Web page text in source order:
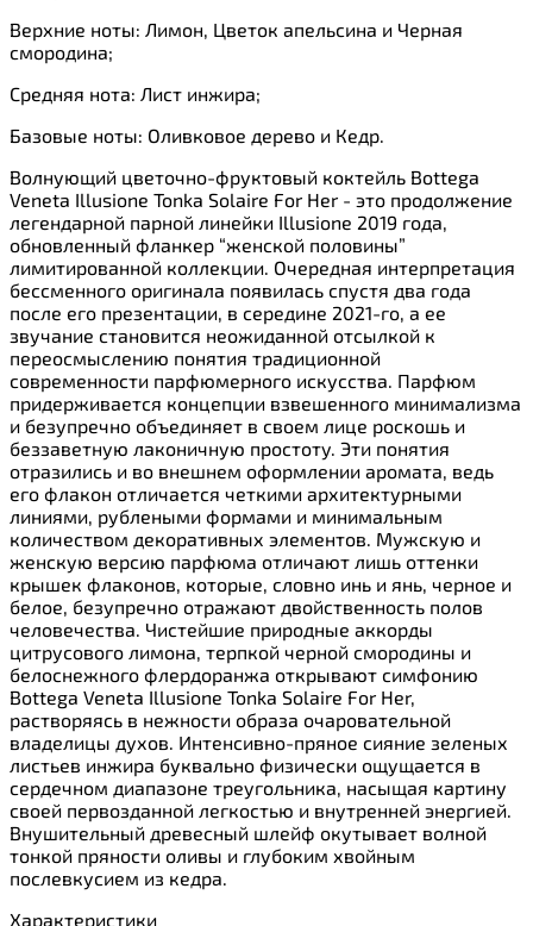
Верхние ноты: Лимон, Цветок апельсина и Черная
смородина;
Средняя нота: Лист инжира;
Базовые ноты: Оливковое дерево и Кедр.
Волнующий цветочно-фруктовый коктейль Bottega
Veneta Illusione Tonka Solaire For Her - это продолжение
легендарной парной линейки Illusione 2019 года,
обновленный фланкер “женской половины”
лимитированной коллекции. Очередная интерпретация
бессменного оригинала появилась спустя два года
после его презентации, в середине 2021-го, а ее
звучание становится неожиданной отсылкой к
переосмыслению понятия традиционной
современности парфюмерного искусства. Парфюм
придерживается концепции взвешенного минимализма
и безупречно объединяет в своем лице роскошь и
беззаветную лаконичную простоту. Эти понятия
отразились и во внешнем оформлении аромата, ведь
его флакон отличается четкими архитектурными
линиями, рублеными формами и минимальным
количеством декоративных элементов. Мужскую и
женскую версию парфюма отличают лишь оттенки
крышек флаконов, которые, словно инь и янь, черное и
белое, безупречно отражают двойственность полов
человечества. Чистейшие природные аккорды
цитрусового лимона, терпкой черной смородины и
белоснежного флердоранжа открывают симфонию
Bottega Veneta Illusione Tonka Solaire For Her,
растворяясь в нежности образа очаровательной
владелицы духов. Интенсивно-пряное сияние зеленых
листьев инжира буквально физически ощущается в
сердечном диапазоне треугольника, насыщая картину
своей первозданной легкостью и внутренней энергией.
Внушительный древесный шлейф окутывает волной
тонкой пряности оливы и глубоким хвойным
послевкусием из кедра.
Характеристики